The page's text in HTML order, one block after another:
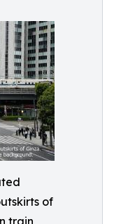
of
train